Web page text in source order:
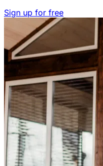
Sign up for free